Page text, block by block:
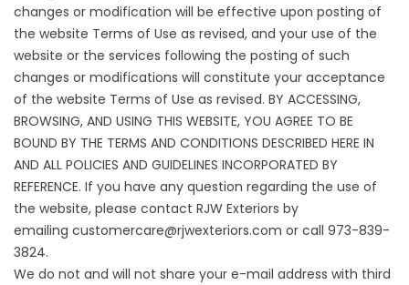
changes or modification will be effective upon posting of
the website Terms of Use as revised, and your use of the
website or the services following the posting of such
changes or modifications will constitute your acceptance
of the website Terms of Use as revised. BY ACCESSING,
BROWSING, AND USING THIS WEBSITE, YOU AGREE TO BE
BOUND BY THE TERMS AND CONDITIONS DESCRIBED HERE IN
AND ALL POLICIES AND GUIDELINES INCORPORATED BY
REFERENCE. If you have any question regarding the use of
the website, please contact RJW Exteriors by
emailing customercare@rjwexteriors.com or call 973-839-
3824.
We do not and will not share your e-mail address with third